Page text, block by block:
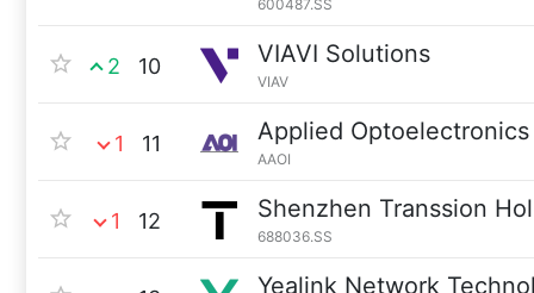
600487.SS
2 10 VIAVI Solutions
VIAV
1 11 Applied Optoelectronics
AAOI
1 12 Shenzhen Transsion
688036.SS
Yealink Network